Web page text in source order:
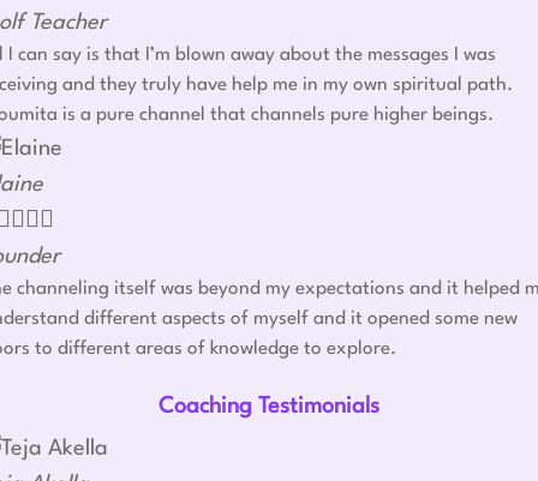
Teacher
I can say is that I’m blown away about the messages I was
and they truly have help me in my own spiritual path.
is a pure channel that channels pure higher beings.
  
channeling itself was beyond my expectations and it helped
different aspects of myself and it opened some new
to different areas of knowledge to explore.
Coaching Testimonials